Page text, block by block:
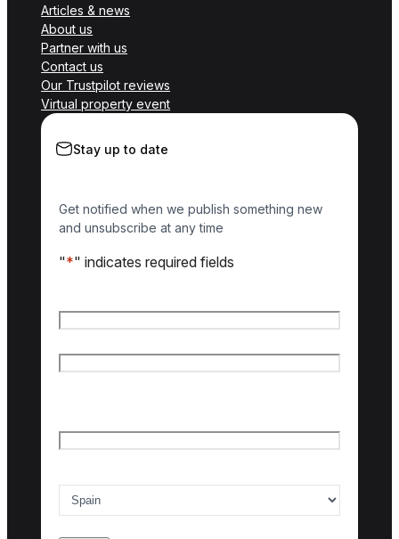
Articles & news
About us
Partner with us
Contact us
Our Trustpilot reviews
Virtual property event
Stay up to date
Get notified when we publish something new
and unsubscribe at any time
"*" indicates required fields